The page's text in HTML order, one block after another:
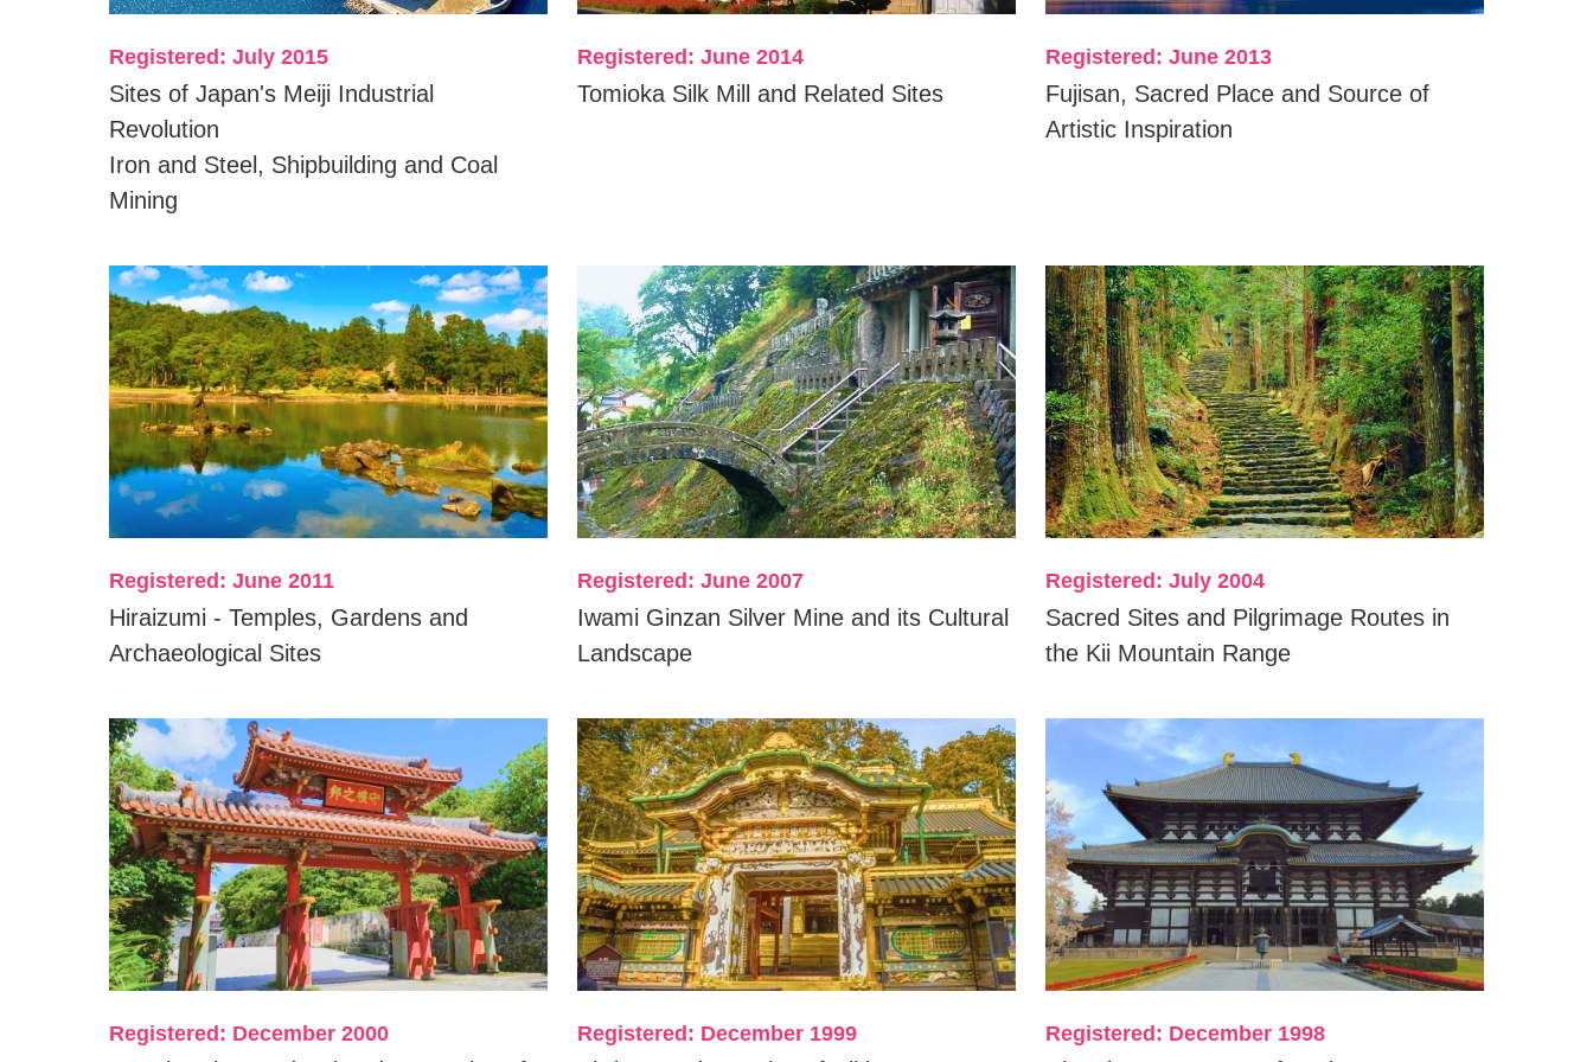
Registered: July 2015
Sites of Japan's Meiji Industrial
Revolution
Iron and Steel, Shipbuilding and Coal
Mining
Registered: June 2014
Tomioka Silk Mill and Related Sites
Registered: June 2013
Fujisan, Sacred Place and Source of
Artistic Inspiration
Registered: June 2011
Hiraizumi - Temples, Gardens and
Archaeological Sites
Registered: June 2007
Iwami Ginzan Silver Mine and its Cultural
Landscape
Registered: July 2004
Sacred Sites and Pilgrimage Routes in
the Kii Mountain Range
Registered: December 2000 Registered: December 1999 Registered: December 1998